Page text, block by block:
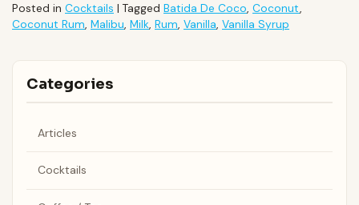
Posted in Cocktails | Tagged Batida De Coco, Coconut,
Coconut Rum, Malibu, Milk, Rum, Vanilla, Vanilla Syrup
Categories
Articles
Cocktails